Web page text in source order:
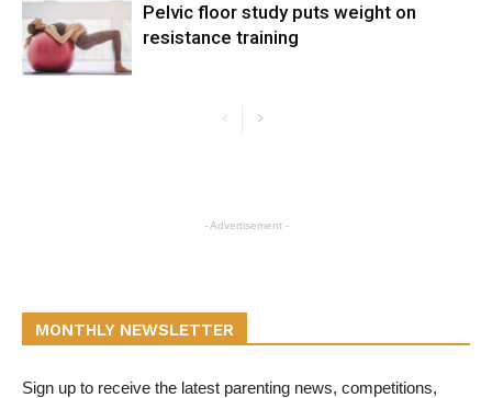
Pelvic floor study puts weight on
resistance training
- Advertisement -
MONTHLY NEWSLETTER
Sign up to receive the latest parenting news, competitions,